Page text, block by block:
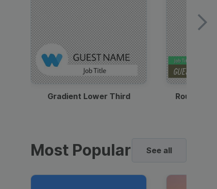
Gradient Lower Third Round
Most Popular See all